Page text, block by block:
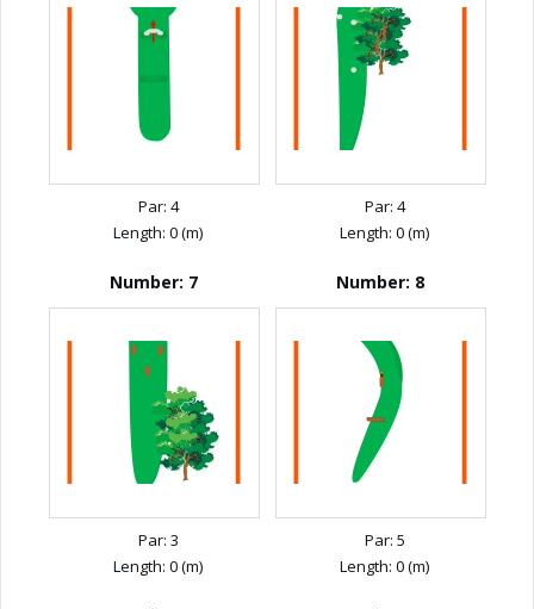
Par: 4
Length: 0 (m)
Par: 4
Length: 0 (m)
Number: 7
Par: 3
Length: 0 (m)
Number: 8
Par: 5
Length: 0 (m)